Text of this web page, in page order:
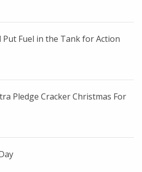
Put Fuel in the Tank for Action
Pledge Cracker Christmas For